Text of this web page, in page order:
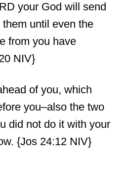
your God will send
until even the
from you have
NIV}
of you, which
you–also the two
did not do it with your
{Jos 24:12 NIV}